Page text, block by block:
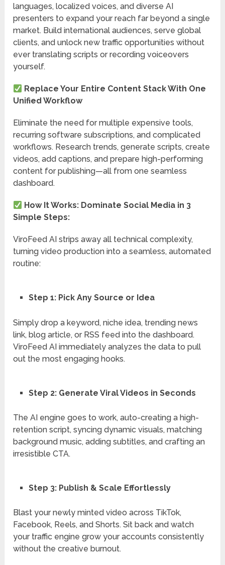
languages, localized voices, and diverse AI
presenters to expand your reach far beyond a single
market. Build international audiences, serve global
clients, and unlock new traffic opportunities without
ever translating scripts or recording voiceovers
yourself.
Replace Your Entire Content Stack With One
Unified Workflow
Eliminate the need for multiple expensive tools,
recurring software subscriptions, and complicated
workflows. Research trends, generate scripts, create
videos, add captions, and prepare high-performing
content for publishing—all from one seamless
dashboard.
How It Works: Dominate Social Media in 3
Simple Steps:
ViroFeed AI strips away all technical complexity,
turning video production into a seamless, automated
routine:
Step 1:Pick Any Source or Idea
Simply drop a keyword, niche idea, trending news
link, blog article, or RSS feed into the dashboard.
ViroFeed AI immediately analyzes the data to pull
out the most engaging hooks.
Step 2: Generate Viral Videos in Seconds
The AI engine goes to work, auto-creating a high-
retention script, syncing dynamic visuals, matching
background music, adding subtitles, and crafting an
irresistible CTA.
Step 3: Publish & Scale Effortlessly
Blast your newly minted video across TikTok,
Facebook, Reels, and Shorts. Sit back and watch
your traffic engine grow your accounts consistently
without the creative burnout.